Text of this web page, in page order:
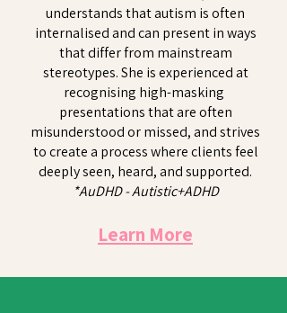
understands that autism is often
internalised and can present in ways
that differ from mainstream
stereotypes. She is experienced at
recognising high-masking
presentations that are often
misunderstood or missed, and strives
to create a process where clients feel
deeply seen, heard, and supported.
*AuDHD - Autistic+ADHD
Learn More